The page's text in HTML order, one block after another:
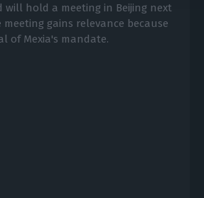
will hold a meeting in Beijing next
gains relevance because
of Mexia's mandate.